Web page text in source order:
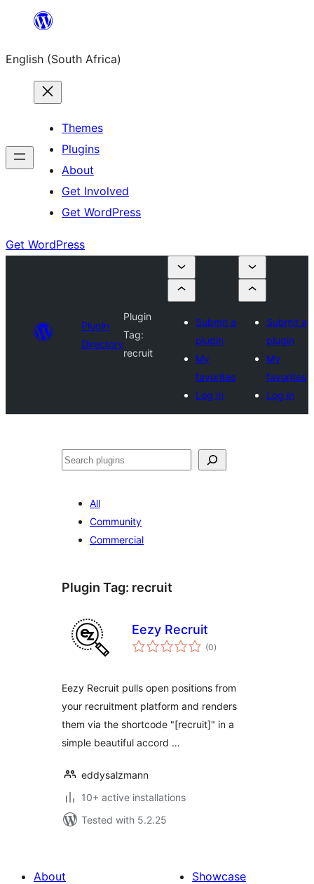
content
English (South Africa)
Themes
Plugins
About
Get Involved
Get WordPress
Get WordPress
Plugin
Directory
Plugin
Tag:
recruit
Submit a
plugin
My
favorites
Log in
Submit a
plugin
My
favorites
Log in
Search
All
Community
Commercial
Plugin Tag: recruit
Eezy Recruit
(0total
ratings
)
Eezy Recruit pulls open positions from
your recruitment platform and renders
them via the shortcode "[recruit]" in a
simple beautiful accord …
eddysalzmann
10+ active installations
Tested with 5.2.25
About
Showcase